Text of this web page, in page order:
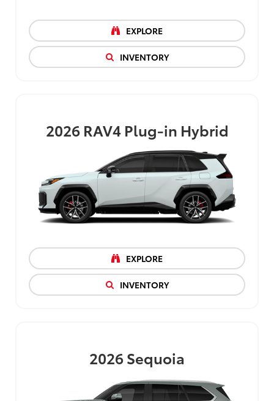
EXPLORE
INVENTORY
2026 RAV4 Plug-in Hybrid
EXPLORE
INVENTORY
2026Sequoia